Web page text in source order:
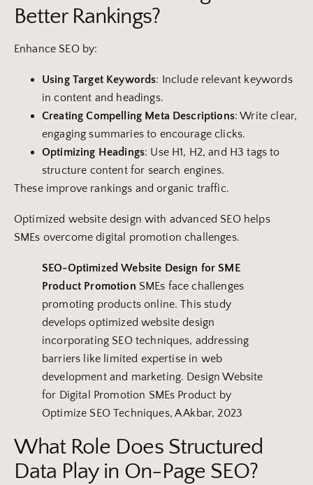
Better Rankings?
Enhance SEO by:
Using Target Keywords: Include relevant keywords
in content and headings.
Creating Compelling Meta Descriptions: Write clear,
engaging summaries to encourage clicks.
Optimizing Headings: Use H1, H2, and H3 tags to
structure content for search engines.
These improve rankings and organic traffic.
Optimized website design with advanced SEO helps
SMEs overcome digital promotion challenges.
SEO-OptimizedWebsite Design for SME
Product Promotion SMEs face challenges
promoting products online. This study
develops optimized website design
incorporating SEO techniques, addressing
barriers like limited expertise in web
development and marketing. Design Website
for Digital Promotion SMEs Product by
Optimize SEO Techniques, A Akbar, 2023
What Role Does Structured
Data Play in On-Page SEO?